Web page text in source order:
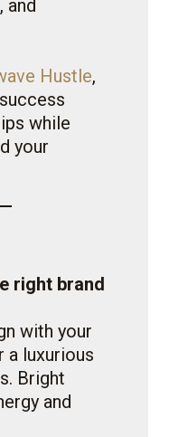
and
Hustle,
while
your
right brand
with your
a luxurious
Bright
and